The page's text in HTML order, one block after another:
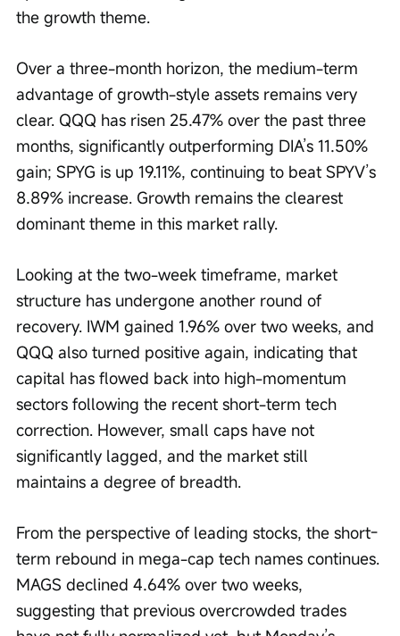
the growth theme.
Over a three-month horizon, the medium-term
advantage of growth-style assets remains very
clear. QQQ has risen 25.47% over the past three
months, significantly outperforming DIA’s 11.50%
gain; SPYG is up 19.11%, continuing to beat SPYV’s
8.89% increase. Growth remains the clearest
dominant theme in this market rally.
Looking at the two-week timeframe, market
structure has undergone another round of
recovery. IWM gained 1.96% over two weeks, and
QQQ also turned positive again, indicating that
capital has flowed back into high-momentum
sectors following the recent short-term tech
correction. However, small caps have not
significantly lagged, and the market still
maintains a degree of breadth.
From the perspective of leading stocks, the short-
term rebound in mega-cap tech names continues.
MAGS declined 4.64% over two weeks,
suggesting that previous overcrowded trades